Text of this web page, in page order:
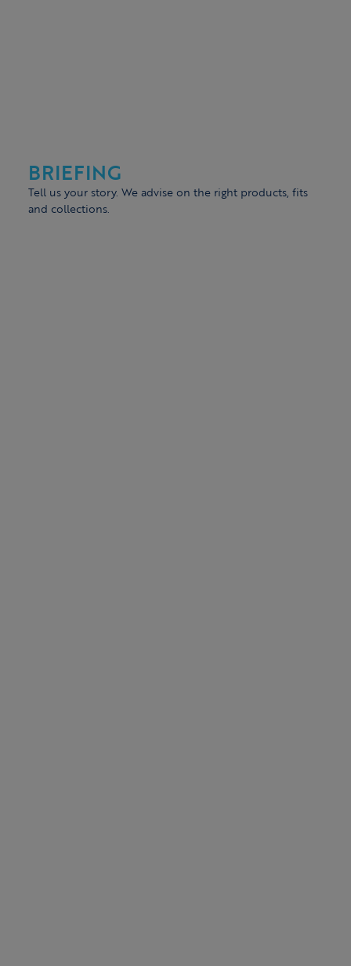
BRIEFING
Tell us your story. We advise on the right products, fits
and collections.